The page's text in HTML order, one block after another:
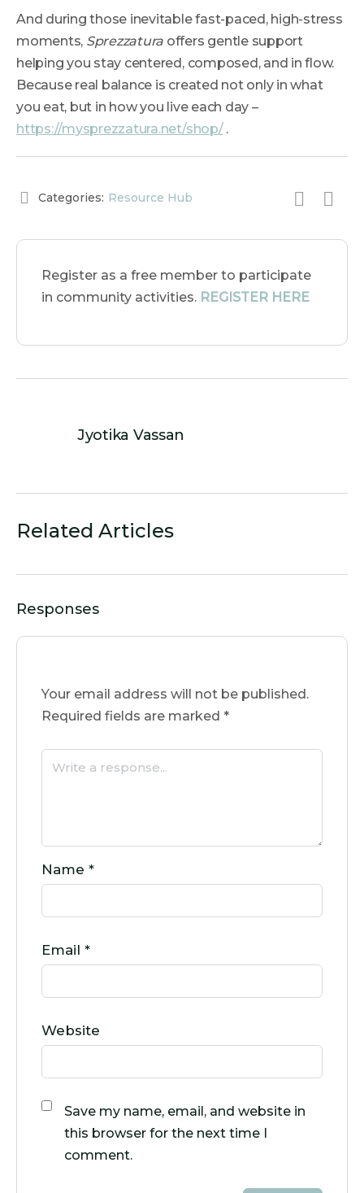
And during those inevitable fast-paced, high-stress
moments, Sprezzatura offers gentle support
helping you stay centered, composed, and in flow.
Because real balance is created not only in what
you eat, but in how you live each day –
https://mysprezzatura.net/shop/.
Categories: Resource Hub
Register as a free member to participate
in community activities. REGISTER HERE
Jyotika Vassan
Related Articles
Responses
Your email address will not be published.
Required fields are marked *
Name *
Email *
Website
Save my name, email, and website in
this browser for the next time I
comment.